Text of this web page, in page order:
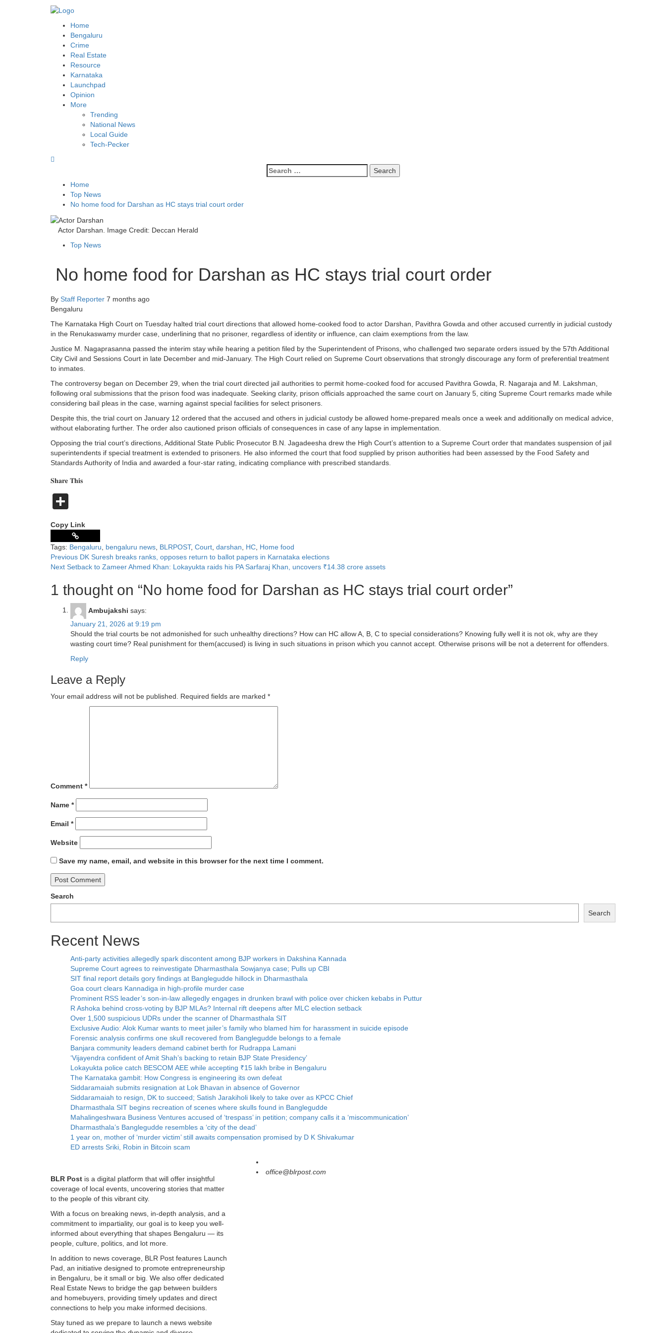
Home
Bengaluru
Crime
Real Estate
Resource
Karnataka
Launchpad
Opinion
More
Trending
National News
Local Guide
Tech-Pecker
Home
Top News
No home food for Darshan as HC stays trial court order
Actor Darshan. Image Credit: Deccan Herald
Top News
No home food for Darshan as HC stays trial court order
By Staff Reporter 7 months ago
Bengaluru
The Karnataka High Court on Tuesday halted trial court directions that allowed home-cooked food to actor Darshan, Pavithra Gowda and other accused currently in judicial custody
in the Renukaswamy murder case, underlining that no prisoner, regardless of identity or influence, can claim exemptions from the law.
Justice M. Nagaprasanna passed the interim stay while hearing a petition filed by the Superintendent of Prisons, who challenged two separate orders issued by the 57th Additional
City Civil and Sessions Court in late December and mid-January. The High Court relied on Supreme Court observations that strongly discourage any form of preferential treatment
to inmates.
The controversy began on December 29, when the trial court directed jail authorities to permit home-cooked food for accused Pavithra Gowda, R. Nagaraja and M. Lakshman,
following oral submissions that the prison food was inadequate. Seeking clarity, prison officials approached the same court on January 5, citing Supreme Court remarks made while
considering bail pleas in the case, warning against special facilities for select prisoners.
Despite this, the trial court on January 12 ordered that the accused and others in judicial custody be allowed home-prepared meals once a week and additionally on medical advice,
without elaborating further. The order also cautioned prison officials of consequences in case of any lapse in implementation.
Opposing the trial court’s directions, Additional State Public Prosecutor B.N. Jagadeesha drew the High Court’s attention to a Supreme Court order that mandates suspension of jail
superintendents if special treatment is extended to prisoners. He also informed the court that food supplied by prison authorities had been assessed by the Food Safety and
Standards Authority of India and awarded a four-star rating, indicating compliance with prescribed standards.
𝐒𝐡𝐚𝐫𝐞 𝐓𝐡𝐢𝐬
Copy Link
Tags: Bengaluru bengaluru news BLRPOST, Court darshan HC Home food
Previous DK Suresh breaks ranks, opposes return to ballot papers in Karnataka elections
Next Setback to Zameer Ahmed Khan: Lokayukta raids his PA Sarfaraj Khan, uncovers ₹14.38 crore assets
1 thought on “No home food for Darshan as HC stays trial court order”
Ambujakshi says:
January 21, 2026 at 9:19 pm
Should the trial courts be not admonished for such unhealthy directions? How can HC allow A, B, C to special considerations? Knowing fully well it is not ok, why are they
wasting court time? Real punishment for them(accused) is living in such situations in prison which you cannot accept. Otherwise prisons will be not a deterrent for offenders.
Reply
Leave a Reply
Your email address will not be published. Required fields are marked *
Comment *
Name *
Email *
Website
Save my name, email, and website in this browser for the next time I comment.
Search
Search
Recent News
Anti-party activities allegedly spark discontent among BJP workers in Dakshina Kannada
Supreme Court agrees to reinvestigate Dharmasthala Sowjanya case; Pulls up CBI
SIT final report details gory findings at Banglegudde hillock in Dharmasthala
Goa court clears Kannadiga in high-profile murder case
Prominent RSS leader’s son-in-law allegedly engages in drunken brawl with police over chicken kebabs in Puttur
R Ashoka behind cross-voting by BJP MLAs? Internal rift deepens after MLC election setback
Over 1,500 suspicious UDRs under the scanner of Dharmasthala SIT
Exclusive Audio: Alok Kumar wants to meet jailer’s family who blamed him for harassment in suicide episode
Forensic analysis confirms one skull recovered from Banglegudde belongs to a female
Banjara community leaders demand cabinet berth for Rudrappa Lamani
‘Vijayendra confident of Amit Shah’s backing to retain BJP State Presidency’
Lokayukta police catch BESCOM AEE while accepting ₹15 lakh bribe in Bengaluru
The Karnataka gambit: How Congress is engineering its own defeat
Siddaramaiah submits resignation at Lok Bhavan in absence of Governor
Siddaramaiah to resign, DK to succeed; Satish Jarakiholi likely to take over as KPCC Chief
Dharmasthala SIT begins recreation of scenes where skulls found in Banglegudde
Mahalingeshwara Business Ventures accused of ‘trespass’ in petition; company calls it a ‘miscommunication’
Dharmasthala’s Banglegudde resembles a ‘city of the dead’
1 year on, mother of ‘murder victim’ still awaits compensation promised by D K Shivakumar
ED arrests Sriki, Robin in Bitcoin scam
BLR Post is a digital platform that will offer insightful
coverage of local events, uncovering stories that matter
to the people of this vibrant city.
With a focus on breaking news, in-depth analysis, and a
commitment to impartiality, our goal is to keep you well-
informed about everything that shapes Bengaluru — its
people, culture, politics, and lot more.
In addition to news coverage, BLR Post features Launch
Pad, an initiative designed to promote entrepreneurship
in Bengaluru, be it small or big. We also offer dedicated
Real Estate News to bridge the gap between builders
and homebuyers, providing timely updates and direct
connections to help you make informed decisions.
Stay tuned as we prepare to launch a news website
office@blrpost.com